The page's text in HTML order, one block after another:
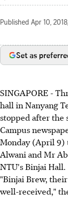
Published Apr 10,
Set as
SINGAPORE -
hall in Nanyang
stopped after the
Campus
Monday (April 9)
Alwani and Mr
NTU's Binjai Hall.
"Binjai Brew,
well-received,"